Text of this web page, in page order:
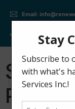
Email: